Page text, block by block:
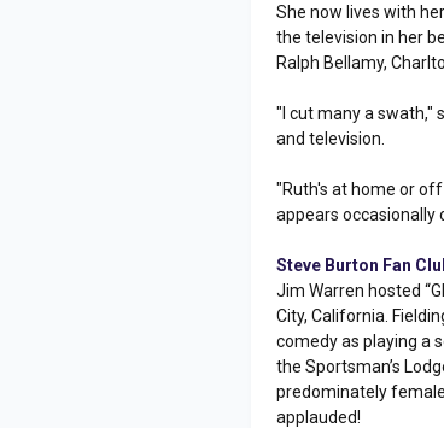
She now lives with
the television in her
Ralph Bellamy,
"I cut many a swath,"
and television.
"Ruth's at home or
appears occasionally
Steve Burton Fan
Jim Warren hosted
City, California.
comedy as playing a
the Sportsman’s
predominately
applauded!